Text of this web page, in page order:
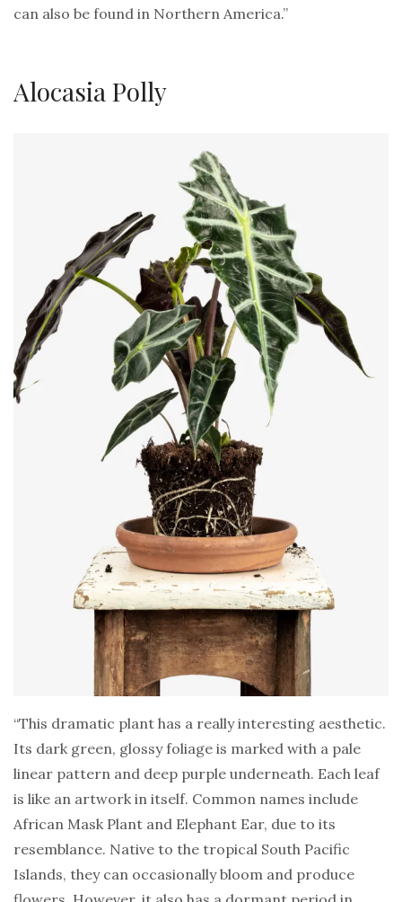
can also be found in Northern America.”
Alocasia Polly
“This dramatic plant has a really interesting aesthetic.
Its dark green, glossy foliage is marked with a pale
linear pattern and deep purple underneath. Each leaf
is like an artwork in itself. Common names include
African Mask Plant and Elephant Ear, due to its
resemblance. Native to the tropical South Pacific
Islands, they can occasionally bloom and produce